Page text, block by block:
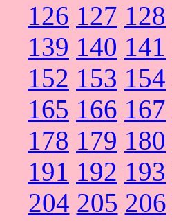
126 127 128
139 140 141
152 153 154
165 166 167
178 179 180
191 192 193
204 205 206